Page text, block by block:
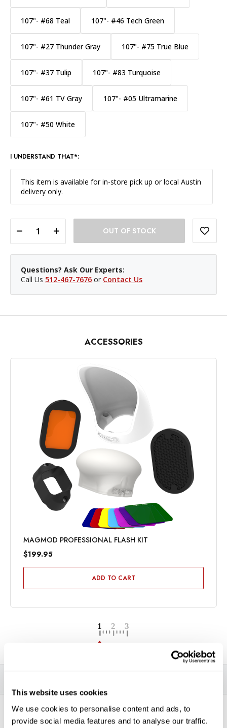
This website uses cookies
We use cookies to personalise content and ads, to
provide social media features and to analyse our traffic.
107"- #68 Teal 107"- #46 Tech Green
107"- #27 Thunder Gray 107"- #75 True Blue
107"- #37 Tulip 107"- #83 Turquoise
107"- #61 TV Gray 107"- #05 Ultramarine
107"- #50 White
I UNDERSTAND THAT*:
This item is available for in-store pick up or local Austin
delivery only.
DECREASE QUANTITY OF SAVAGE WIDETONE BACKGROUND PAPER 107 INCH X 12 YARD ROLL - #67 RUBY INCREASE QUANTITY OF SAVAGE WIDETONE BACKGROUND PAPER 107 INCH X 12 YARD ROLL - #67 RUBY
Questions? Ask Our Experts:
Call Us 512-467-7676 or Contact Us
ACCESSORIES
MAGMOD PROFESSIONAL FLASH KIT
$199.95
ADD TO CART
*THIS ITEM CAN ONLY BE PICKED UP IN-STORE OR